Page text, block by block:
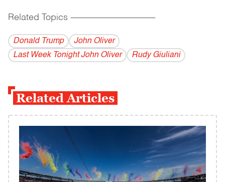
Related Topics ------------------------------------------
Donald Trump
John Oliver
Last Week Tonight John Oliver
Rudy Giuliani
Related Articles